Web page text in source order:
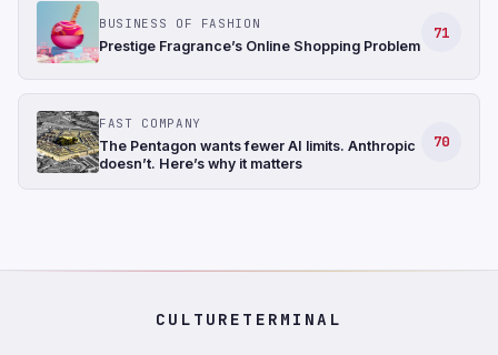
BUSINESS OF FASHION
Prestige Fragrance’s Online Shopping Problem
71
FAST COMPANY
The Pentagon wants fewer AI limits. Anthropic
doesn’t. Here’s why it matters
70
CULTURETERMINAL